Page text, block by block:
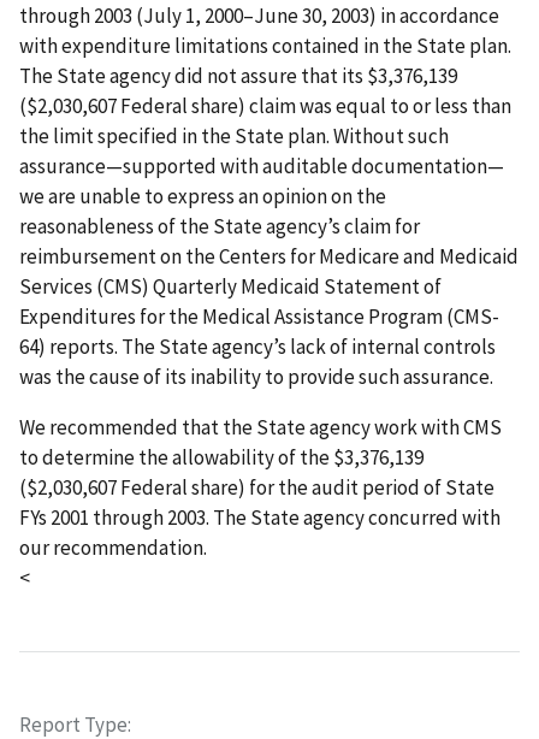
through 2003 (July 1, 2000–June 30, 2003) in accordance
with expenditure limitations contained in the State plan.
The State agency did not assure that its $3,376,139
($2,030,607 Federal share) claim was equal to or less than
the limit specified in the State plan. Without such
assurance—supported with auditable documentation—
we are unable to express an opinion on the
reasonableness of the State agency’s claim for
reimbursement on the Centers for Medicare and Medicaid
Services (CMS) Quarterly Medicaid Statement of
Expenditures for the Medical Assistance Program (CMS-
64) reports. The State agency’s lack of internal controls
was the cause of its inability to provide such assurance.
We recommended that the State agency work with CMS
to determine the allowability of the $3,376,139
($2,030,607 Federal share) for the audit period of State
FYs 2001 through 2003. The State agency concurred with
our recommendation.
<
Report Type